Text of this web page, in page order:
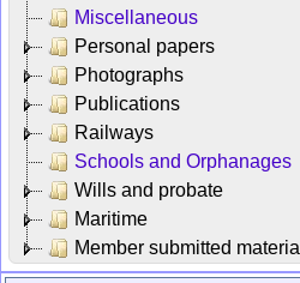
Miscellaneous
Personal papers
Photographs
Publications
Railways
Schools and Orphanages
Wills and probate
Maritime
Member submitted material